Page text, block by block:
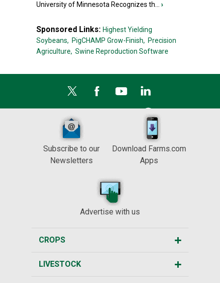
University of Minnesota Recognizes th... ›
Sponsored Links: Highest Yielding
Soybeans, PigCHAMP Grow-Finish, Precision
Agriculture, Swine Reproduction Software
Subscribe to our
Newsletters
Download Farms.com
Apps
Advertise with us
CROPS
LIVESTOCK